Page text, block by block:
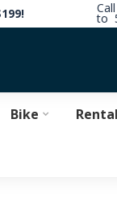
to
Bike